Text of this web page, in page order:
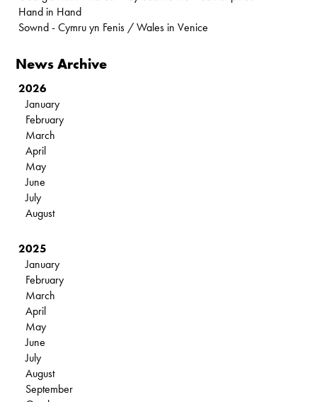
Hand in Hand
Sownd - Cymru yn Fenis / Wales in Venice
News Archive
2026
January
February
March
April
May
June
July
August
2025
January
February
March
April
May
June
July
August
September